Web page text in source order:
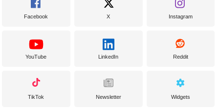
Facebook X Instagram
YouTube LinkedIn Reddit
TikTok Newsletter Widgets